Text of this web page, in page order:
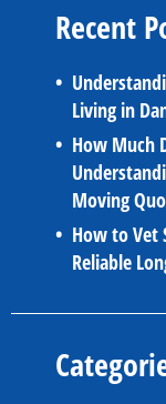
Recent
Living in
How Much
Moving
How to Vet
Reliable